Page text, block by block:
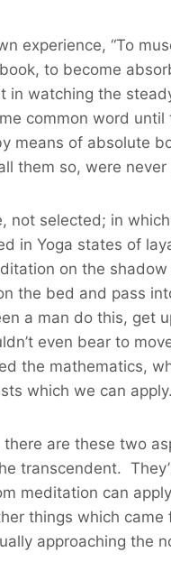
experience, “To
to become
watching the
common word
of absolute
them so, were never
selected; in
in Yoga states of
on the
the bed and pass
a man do this,
even bear to
the mathematics,
which we can apply.
are these two
transcendent.
meditation can
things which
approaching the